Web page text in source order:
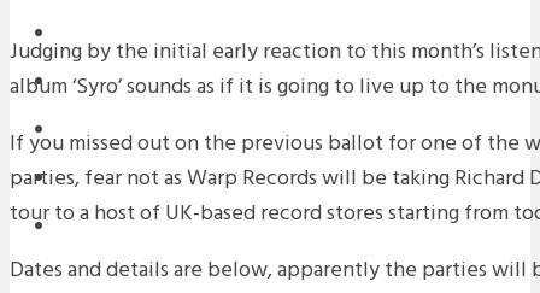
DOWNLOADS
PREMIERES
REVIEWS
INTERVIEWS
Judging by the initial early reaction to this month’s
album ‘Syro’ sounds as if it is going to live up to the
If you missed out on the previous ballot for one of the
parties, fear not as Warp Records will be taking Richard
tour to a host of UK-based record stores starting from
Dates and details are below, apparently the parties will